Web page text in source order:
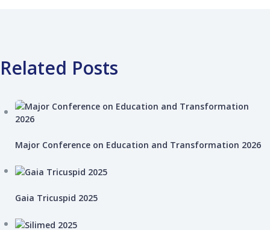
Related Posts
Major Conference on Education and Transformation 2026
Gaia Tricuspid 2025